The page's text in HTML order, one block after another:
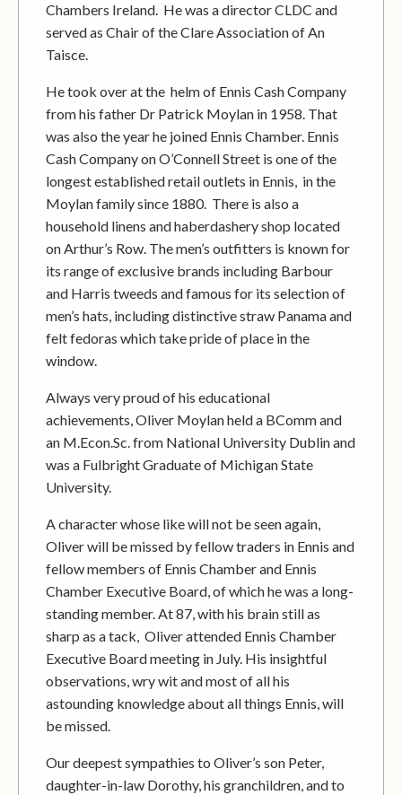
Chambers Ireland. He was a director CLDC and
served as Chair of the Clare Association of An
Taisce.
He took over at the helm of Ennis Cash Company
from his father Dr Patrick Moylan in 1958. That
was also the year he joined Ennis Chamber. Ennis
Cash Company on O’Connell Street is one of the
longest established retail outlets in Ennis, in the
Moylan family since 1880. There is also a
household linens and haberdashery shop located
on Arthur’s Row. The men’s outfitters is known for
its range of exclusive brands including Barbour
and Harris tweeds and famous for its selection of
men’s hats, including distinctive straw Panama and
felt fedoras which take pride of place in the
window.
Always very proud of his educational
achievements, Oliver Moylan held a BComm and
an M.Econ.Sc. from National University Dublin and
was a Fulbright Graduate of Michigan State
University.
A character whose like will not be seen again,
Oliver will be missed by fellow traders in Ennis and
fellow members of Ennis Chamber and Ennis
Chamber Executive Board, of which he was a long-
standing member. At 87, with his brain still as
sharp as a tack, Oliver attended Ennis Chamber
Executive Board meeting in July. His insightful
observations, wry wit and most of all his
astounding knowledge about all things Ennis, will
be missed.
Our deepest sympathies to Oliver’s son Peter,
daughter-in-law Dorothy, his granchildren, and to